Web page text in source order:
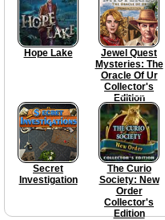
Hope Lake
Jewel Quest
Mysteries: The
Oracle Of Ur
Collector's
Edition
Secret
Investigation
The Curio
Society: New
Order
Collector's
Edition